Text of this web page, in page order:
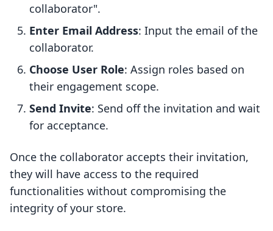
collaborator".
Enter Email Address: Input the email of the
collaborator.
Choose User Role: Assign roles based on
their engagement scope.
Send Invite: Send off the invitation and wait
for acceptance.
Once the collaborator accepts their invitation,
they will have access to the required
functionalities without compromising the
integrity of your store.